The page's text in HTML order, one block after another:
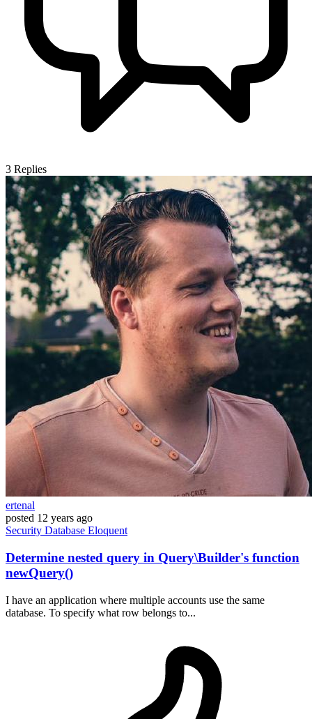
3 Replies
ertenal
posted 12 years ago
Security Database Eloquent
Determine nested query in Query\Builder's function
newQuery()
I have an application where multiple accounts use the same
database. To specify what row belongs to...